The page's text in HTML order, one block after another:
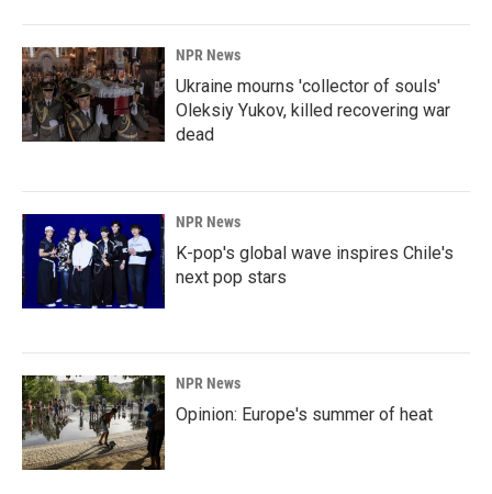
NPR News
Ukraine mourns 'collector of souls'
Oleksiy Yukov, killed recovering war
dead
NPR News
K-pop's global wave inspires Chile's
next pop stars
NPR News
Opinion: Europe's summer of heat